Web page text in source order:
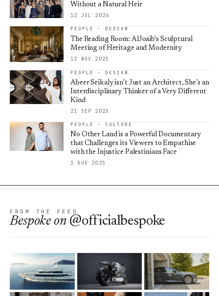
Without a Natural Heir
12 JUL 2026
PEOPLE · DESIGN
The Reading Room: AlJoaib's Sculptural
Meeting of Heritage and Modernity
12 NOV 2025
PEOPLE · DESIGN
Abeer Seikaly isn’t Just an Architect, She’s an
Interdisciplinary Thinker of a Very Different
Kind
21 SEP 2025
PEOPLE · CULTURE
No Other Land is a Powerful Documentary
that Challenges its Viewers to Empathise
with the Injustice Palestinians Face
1 AUG 2025
FROM THE FEED
Bespokeon @officialbespoke